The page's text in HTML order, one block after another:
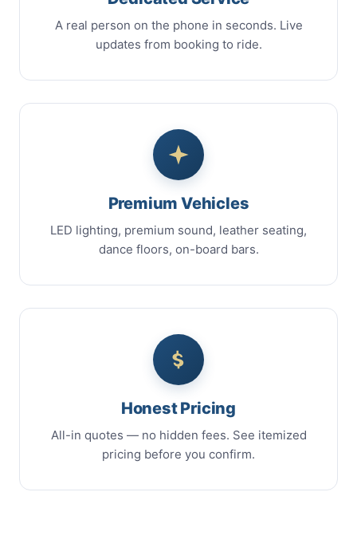
A real person on the phone in seconds. Live
updates from booking to ride.
Premium Vehicles
LED lighting, premium sound, leather seating,
dance floors, on-board bars.
Honest Pricing
All-in quotes — no hidden fees. See itemized
pricing before you confirm.